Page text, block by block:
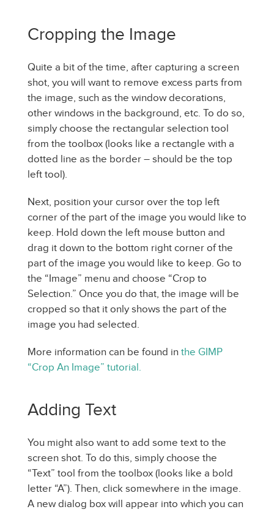
Cropping the Image
Quite a bit of the time, after capturing a screen
shot, you will want to remove excess parts from
the image, such as the window decorations,
other windows in the background, etc. To do so,
simply choose the rectangular selection tool
from the toolbox (looks like a rectangle with a
dotted line as the border – should be the top
left tool).
Next, position your cursor over the top left
corner of the part of the image you would like to
keep. Hold down the left mouse button and
drag it down to the bottom right corner of the
part of the image you would like to keep. Go to
the “Image” menu and choose “Crop to
Selection.” Once you do that, the image will be
cropped so that it only shows the part of the
image you had selected.
More information can be found in the GIMP
“Crop An Image” tutorial.
Adding Text
You might also want to add some text to the
screen shot. To do this, simply choose the
“Text” tool from the toolbox (looks like a bold
letter “A”). Then, click somewhere in the image.
A new dialog box will appear into which you can